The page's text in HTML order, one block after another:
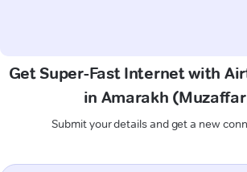
Get Super-Fast Internet with
in Amarakh
Submit your details and get a new